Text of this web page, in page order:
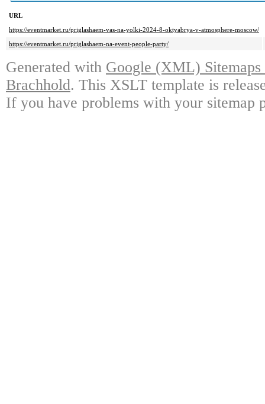
URL
https://eventmarket.ru/priglashaem-vas-na-yolki-2024-8-oktyabrya-v-atmosphere-moscow/
https://eventmarket.ru/priglashaem-na-event-people-party/
Generated with Google (XML)
Brachhold. This XSLT template is
If you have problems with your sitemap